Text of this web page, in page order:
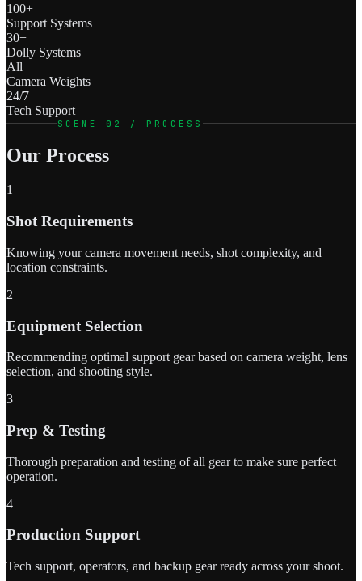
100+
Support Systems
30+
Dolly Systems
All
Camera Weights
24/7
Tech Support
SCENE 02 / PROCESS
Our Process
1
Shot Requirements
Knowing your camera movement needs, shot complexity, and
location constraints.
2
Equipment Selection
Recommending optimal support gear based on camera weight, lens
selection, and shooting style.
3
Prep & Testing
Thorough preparation and testing of all gear to make sure perfect
operation.
4
Production Support
Tech support, operators, and backup gear ready across your shoot.